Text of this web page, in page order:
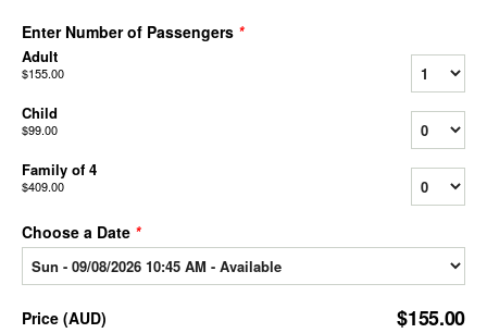
Enter Number of Passengers *
Adult
$155.00
Child
$99.00
Family of 4
$409.00
Choose a Date *
Price (AUD) $155.00